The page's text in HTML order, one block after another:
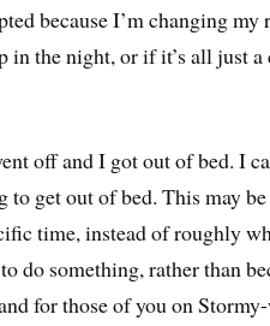
because I’m changing
the night, or if it’s all just a
off and I got out of bed. I
get out of bed. This may
time, instead of roughly
do something, rather than
for those of you on